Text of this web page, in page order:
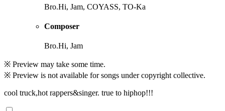
Bro.Hi, Jam, COYASS, TO-Ka
Composer
Bro.Hi, Jam
※ Preview may take some time.
※ Preview is not available for songs under copyright collective.
cool truck,hot rappers&singer. true to hiphop!!!